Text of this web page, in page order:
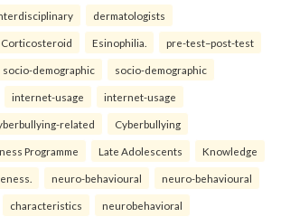
dermatologists
Corticosteroid Esinophilia. pre-test–post-test
socio-demographic socio-demographic
internet-usage internet-usage
related Cyberbullying
Programme Late Adolescents Knowledge
neuro-behavioural neuro-behavioural
characteristics neurobehavioral